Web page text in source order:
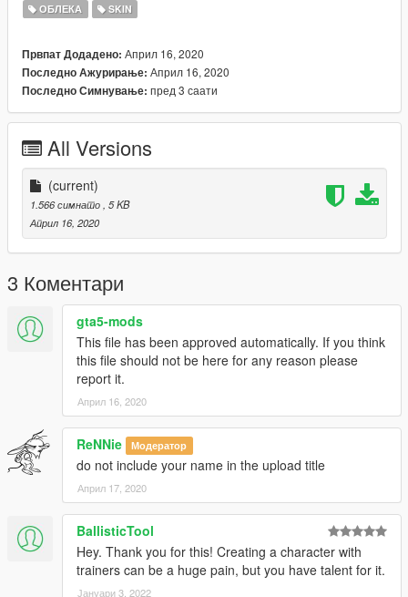
Please do not reupload without my permission.
ОБЛЕКА SKIN
Првпат Додадено: Април 16, 2020
Последно Ажурирање: Април 16, 2020
Последно Симнување: пред 3 саати
All Versions
(current)
1.566 симнато , 5 KB
Април 16, 2020
3 Коментари
gta5-mods
This file has been approved automatically. If you think
this file should not be here for any reason please
report it.
Април 16, 2020
ReNNie Модератор
do not include your name in the upload title
Април 17, 2020
BallisticTool
Hey. Thank you for this! Creating a character with
trainers can be a huge pain, but you have talent for it.
Јануари 3, 2022